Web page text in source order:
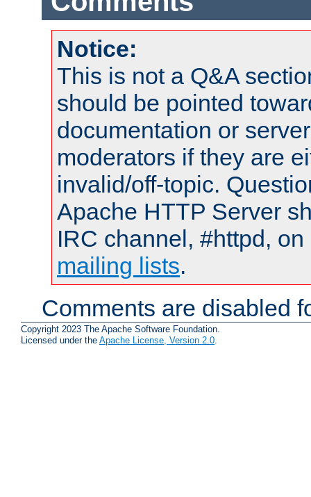
Notice:
This is not a Q&A
should be pointed
documentation or
moderators if they are
invalid/off-topic.
Apache HTTP Server
IRC channel, #httpd,
mailing lists.
Comments are disabled
Copyright 2023 The Apache Software Foundation.
Licensed under the Apache License, Version 2.0.